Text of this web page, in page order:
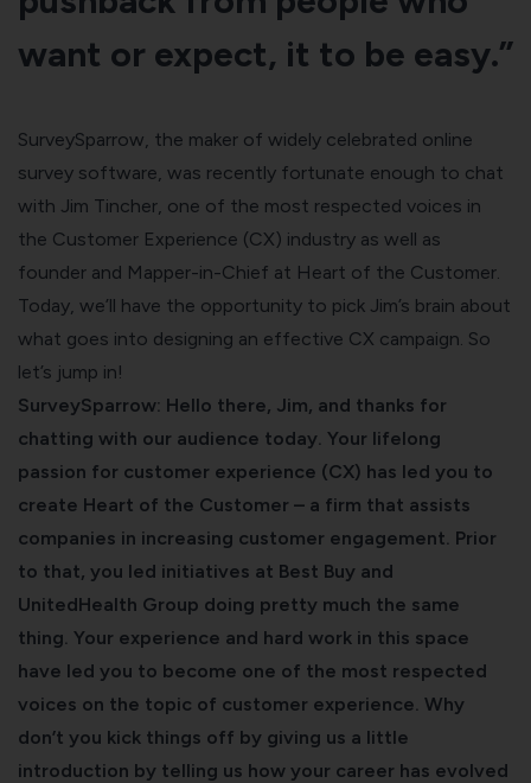
want or expect, it to be easy.”
SurveySparrow, the maker of widely celebrated online
survey software , was recently fortunate enough to chat
with Jim Tincher, one of the most respected voices in
the Customer Experience (CX) industry as well as
founder and Mapper-in-Chief at Heart of the Customer
Today, we’ll have the opportunity to pick Jim’s brain about
what goes into designing an effective CX campaign. So
let’s jump in!
SurveySparrow: Hello there, Jim, and thanks for
chatting with our audience today. Your lifelong
passion for customer experience (CX) has led you to
create Heart of the Customer – a firm that assists
companies in increasing customer engagement. Prior
to that, you led initiatives at Best Buy and
UnitedHealth Group doing pretty much the same
thing. Your experience and hard work in this space
have led you to become one of the most respected
voices on the topic of customer experience. Why
don’t you kick things off by giving us a little
introduction by telling us how your career has evolved